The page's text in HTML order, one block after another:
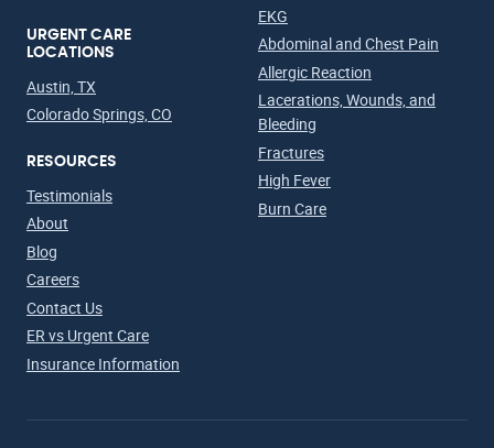
URGENT CARE
LOCATIONS
Austin, TX
Colorado Springs, CO
RESOURCES
Testimonials
About
Blog
Careers
Contact Us
ER vs Urgent Care
Insurance Information
EKG
Abdominal and Chest Pain
Allergic Reaction
Lacerations, Wounds, and
Bleeding
Fractures
High Fever
Burn Care